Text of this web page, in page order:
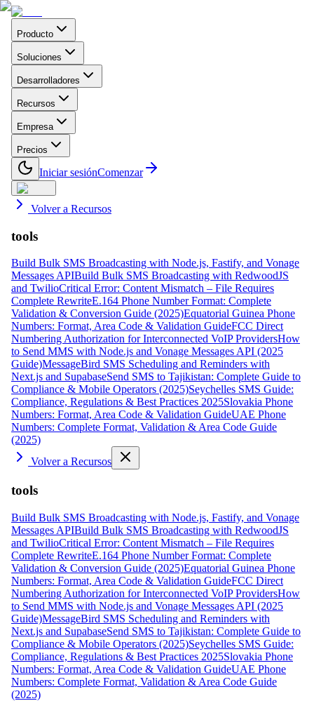
Producto
Soluciones
Desarrolladores
Recursos
Empresa
Precios
Iniciar sesiónComenzar
Volver a Recursos
tools
Build Bulk SMS Broadcasting with Node.js, Fastify, and Vonage
Messages APIBuild Bulk SMS Broadcasting with RedwoodJS
and TwilioCritical Error: Content Mismatch – File Requires
Complete RewriteE.164 Phone Number Format: Complete
Validation & Conversion Guide (2025)Equatorial Guinea Phone
Numbers: Format, Area Code & Validation GuideFCC Direct
Numbering Authorization for Interconnected VoIP ProvidersHow
to Send MMS with Node.js and Vonage Messages API (2025
Guide)MessageBird SMS Scheduling and Reminders with
Next.js and SupabaseSend SMS to Tajikistan: Complete Guide to
Compliance & Mobile Operators (2025)Seychelles SMS Guide:
Compliance, Regulations & Best Practices 2025Slovakia Phone
Numbers: Format, Area Code & Validation GuideUAE Phone
Numbers: Complete Format, Validation & Area Code Guide
(2025)
Volver a Recursos
tools
Build Bulk SMS Broadcasting with Node.js, Fastify, and Vonage
Messages APIBuild Bulk SMS Broadcasting with RedwoodJS
and TwilioCritical Error: Content Mismatch – File Requires
Complete RewriteE.164 Phone Number Format: Complete
Validation & Conversion Guide (2025)Equatorial Guinea Phone
Numbers: Format, Area Code & Validation GuideFCC Direct
Numbering Authorization for Interconnected VoIP ProvidersHow
to Send MMS with Node.js and Vonage Messages API (2025
Guide)MessageBird SMS Scheduling and Reminders with
Next.js and SupabaseSend SMS to Tajikistan: Complete Guide to
Compliance & Mobile Operators (2025)Seychelles SMS Guide:
Compliance, Regulations & Best Practices 2025Slovakia Phone
Numbers: Format, Area Code & Validation GuideUAE Phone
Numbers: Complete Format, Validation & Area Code Guide
(2025)